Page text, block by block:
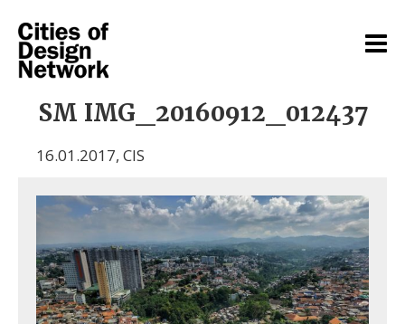
SM IMG_20160912_012437
16.01.2017, CIS